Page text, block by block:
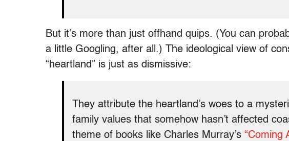
But it’s more than just offhand quips. (You can
a little Googling, after all.) The ideological view of
“heartland” is just as dismissive:
They attribute the heartland’s woes to a
family values that somehow hasn’t affected
theme of books like Charles Murray’s “Coming